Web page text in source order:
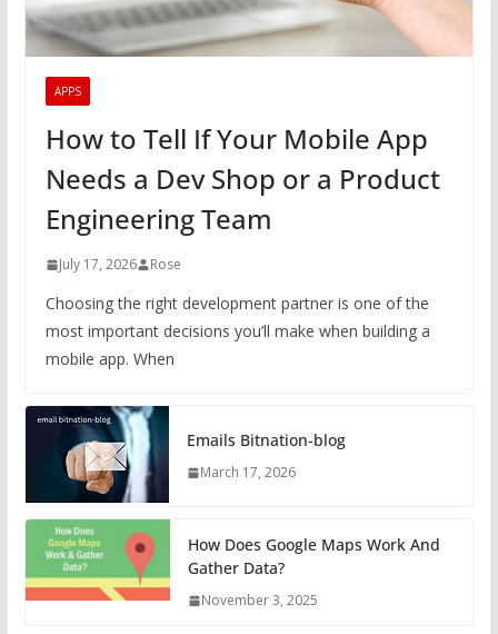
APPS
How to Tell If Your Mobile App
Needs a Dev Shop or a Product
Engineering Team
July 17, 2026 Rose
Choosing the right development partner is one of the
most important decisions you’ll make when building a
mobile app. When
Emails Bitnation-blog
March 17, 2026
How Does Google Maps Work And
Gather Data?
November 3, 2025